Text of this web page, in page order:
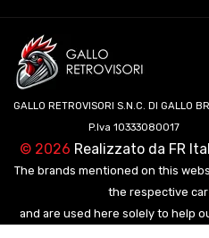
GALLO RETROVISORI S.N.C. DI GALLO
P.Iva 10333080017
© 2026 Realizzato da FR
The brands mentioned on this
the respective
and are used here solely to help